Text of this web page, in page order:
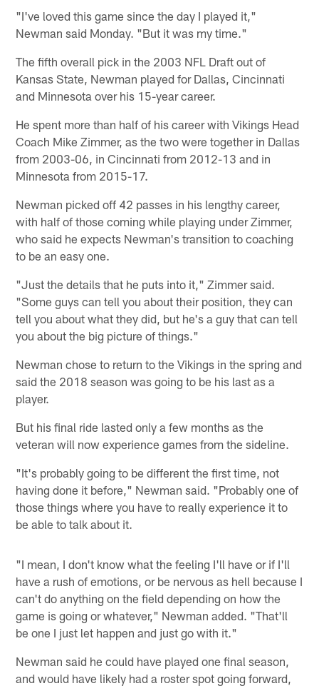
"I've loved this game since the day I played it,"
Newman said Monday. "But it was my time."
The fifth overall pick in the 2003 NFL Draft out of
Kansas State, Newman played for Dallas, Cincinnati
and Minnesota over his 15-year career.
He spent more than half of his career with Vikings Head
Coach Mike Zimmer, as the two were together in Dallas
from 2003-06, in Cincinnati from 2012-13 and in
Minnesota from 2015-17.
Newman picked off 42 passes in his lengthy career,
with half of those coming while playing under Zimmer,
who said he expects Newman's transition to coaching
to be an easy one.
"Just the details that he puts into it," Zimmer said.
"Some guys can tell you about their position, they can
tell you about what they did, but he's a guy that can tell
you about the big picture of things."
Newman chose to return to the Vikings in the spring and
said the 2018 season was going to be his last as a
player.
But his final ride lasted only a few months as the
veteran will now experience games from the sideline.
"It's probably going to be different the first time, not
having done it before," Newman said. "Probably one of
those things where you have to really experience it to
be able to talk about it.
"I mean, I don't know what the feeling I'll have or if I'll
have a rush of emotions, or be nervous as hell because I
can't do anything on the field depending on how the
game is going or whatever," Newman added. "That'll
be one I just let happen and just go with it."
Newman said he could have played one final season,
and would have likely had a roster spot going forward,